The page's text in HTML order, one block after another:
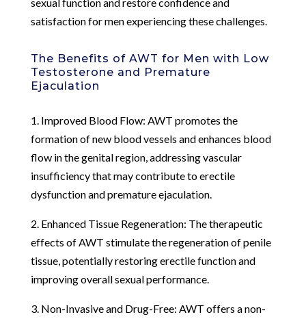
satisfaction for men experiencing these challenges.
The Benefits of AWT for Men with Low
Testosterone and Premature
Ejaculation
1. Improved Blood Flow: AWT promotes the
formation of new blood vessels and enhances blood
flow in the genital region, addressing vascular
insufficiency that may contribute to erectile
dysfunction and premature ejaculation.
2. Enhanced Tissue Regeneration: The therapeutic
effects of AWT stimulate the regeneration of penile
tissue, potentially restoring erectile function and
improving overall sexual performance.
3. Non-Invasive and Drug-Free: AWT offers a non-